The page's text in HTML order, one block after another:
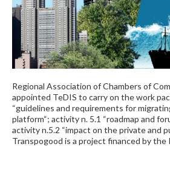
Regional Association of Chambers of
appointed TeDIS to carry on the work
“guidelines and requirements for
platform“; activity n. 5.1 “roadmap and
activity n.5.2 “impact on the private and
Transpogood is a project financed by the